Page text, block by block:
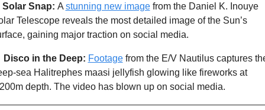
Solar Snap: A stunning new image from the Daniel K. Inouye
Telescope reveals the most detailed image of the Sun’s
gaining major traction on social media.
Disco in the Deep: Footage from the E/V Nautilus captures
sea Halitrephes maasi jellyfish glowing like fireworks at
depth. The video has blown up on social media.